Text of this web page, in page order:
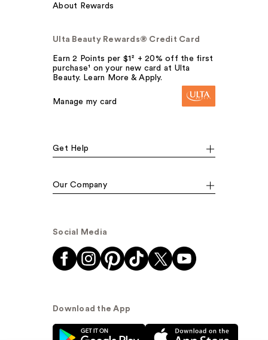
About Rewards
Ulta Beauty Rewards® Credit Card
Earn 2 Points per $1² + 20% off the first
purchase¹ on your new card at Ulta
Beauty. Learn More & Apply.
Manage my card
Get Help
Our Company
Social Media
Download the App